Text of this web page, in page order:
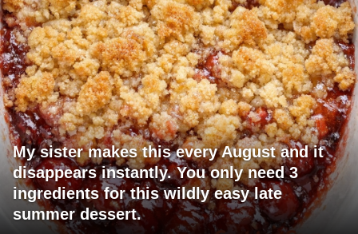
My sister makes this every August and it
disappears instantly. You only need 3
ingredients for this wildly easy late
summer dessert.